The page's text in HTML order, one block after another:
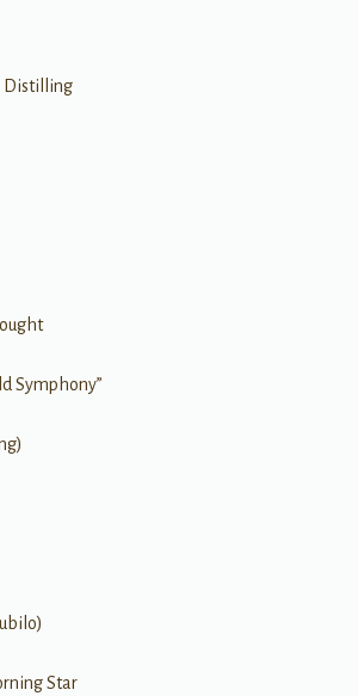
Distilling
Symphony”
Star